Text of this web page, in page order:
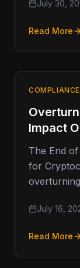
July 30,
Read More
COMPLIANCE
Impact
The End
for
…July 16,
Read More